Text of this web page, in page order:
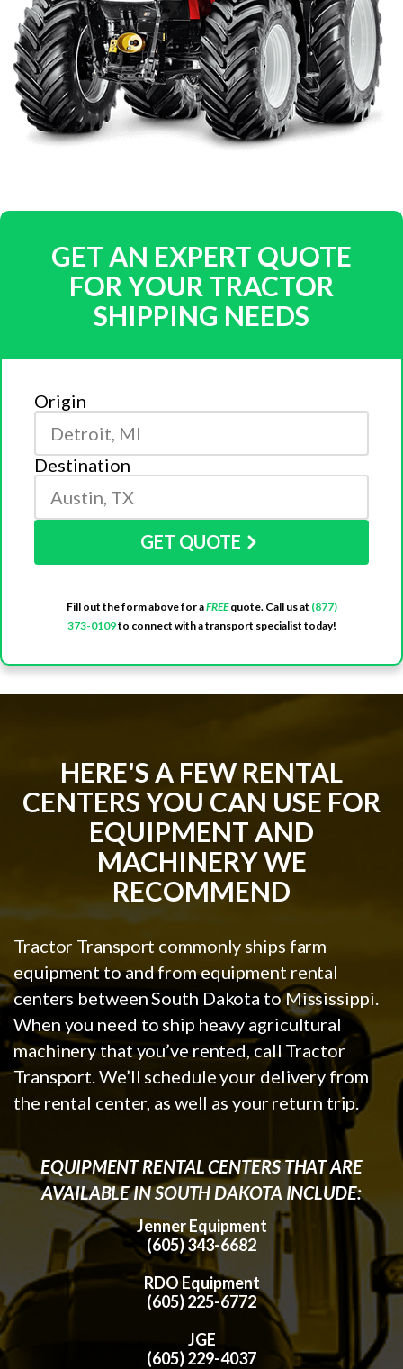
GET AN EXPERT QUOTE
FOR YOUR TRACTOR
SHIPPING NEEDS
Origin
Destination
GET QUOTE
Fill out the form above for aFREEquote. Call us at (877)
373-0109to connect with a transport specialist today!
HERE'S A FEW RENTAL
CENTERS YOU CAN USE FOR
EQUIPMENT AND
MACHINERY WE
RECOMMEND
Tractor Transport commonly ships farm
equipment to and from equipment rental
centers between South Dakota to Mississippi.
When you need to ship heavy agricultural
machinery that you’ve rented, call Tractor
Transport. We’ll schedule your delivery from
the rental center, as well as your return trip.
EQUIPMENT RENTAL CENTERS THAT ARE
AVAILABLE IN SOUTH DAKOTA INCLUDE:
Jenner Equipment
(605) 343-6682
RDO Equipment
(605) 225-6772
JGE
(605) 229-4037